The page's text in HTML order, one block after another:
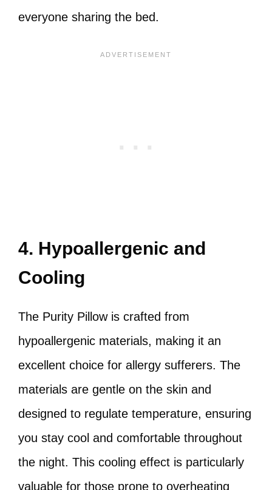
everyone sharing the bed.
4. Hypoallergenic and
Cooling
The Purity Pillow is crafted from
hypoallergenic materials, making it an
excellent choice for allergy sufferers. The
materials are gentle on the skin and
designed to regulate temperature, ensuring
you stay cool and comfortable throughout
the night. This cooling effect is particularly
valuable for those prone to overheating